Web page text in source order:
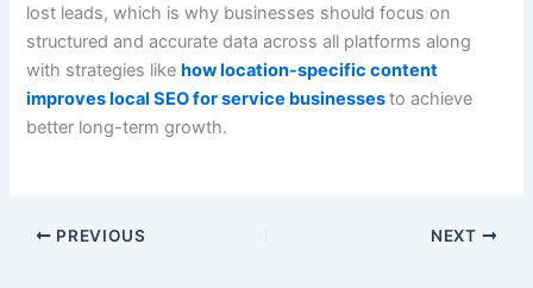
lost leads, which is why businesses should focus on
structured and accurate data across all platforms along
with strategies likehow location-specific content
improves local SEO for service businessesto achieve
better long-term growth.
PREVIOUS NEXT